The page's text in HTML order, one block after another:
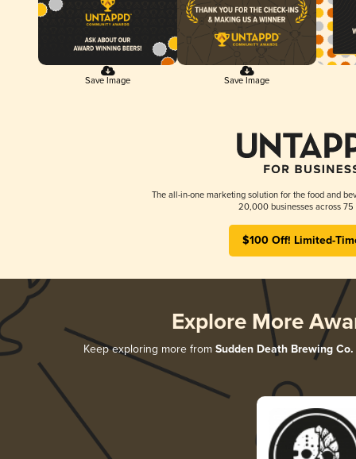
Save Image Save Image
The all-in-one marketing solution for the food and
20,000 businesses across 75
$100 Off! Limited-
Explore More
Keep exploring more from Sudden Death Brewing Co.